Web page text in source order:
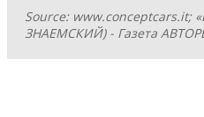
Source: www.conceptcars.it;
ЗНАЕМСКИЙ) - Газета